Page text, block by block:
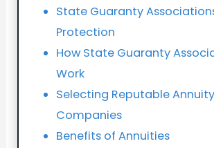
State Guaranty
Protection
How State Guaranty
Work
Selecting Reputable Annuity
Companies
Benefits of Annuities